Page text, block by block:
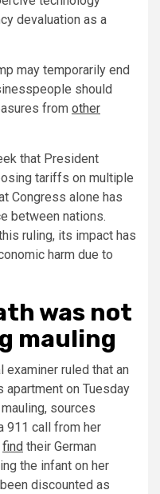
devaluation as a
may temporarily end
should
from other
that President
tariffs on multiple
Congress alone has
between nations.
ruling, its impact has
harm due to
was not
mauling
examiner ruled that an
apartment on Tuesday
sources
911 call from her
find their German
the infant on her
discounted as